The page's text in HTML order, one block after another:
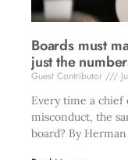
Boards must
just the
Guest Contributor
Every time a chief
misconduct, the
board? By